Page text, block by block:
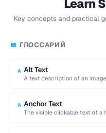
Learn
Key concepts and practical
📖 ГЛОССАРИЙ
A Alt Text
A text description of an
A Anchor Text
The visible clickable text of a